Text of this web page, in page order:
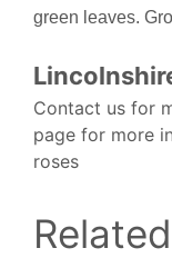
green leaves.
Contact us for
page for more
roses